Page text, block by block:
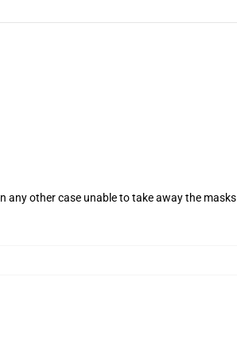
any other case unable to take away the masks